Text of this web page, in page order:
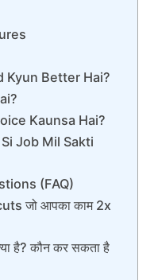
Kyun Better Hai?
Kaunsa Hai?
Job Mil Sakti
(FAQ)
जो आपका काम 2x
है? कौन कर सकता है